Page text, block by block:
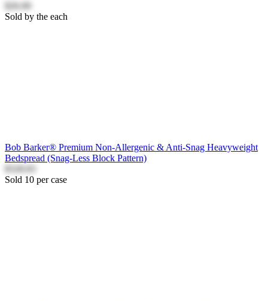
$26.00
Sold by the each
Bob Barker® Premium Non-Allergenic & Anti-Snag Heavyweight
Bedspread (Snag-Less Block Pattern)
$328.83
Sold 10 per case